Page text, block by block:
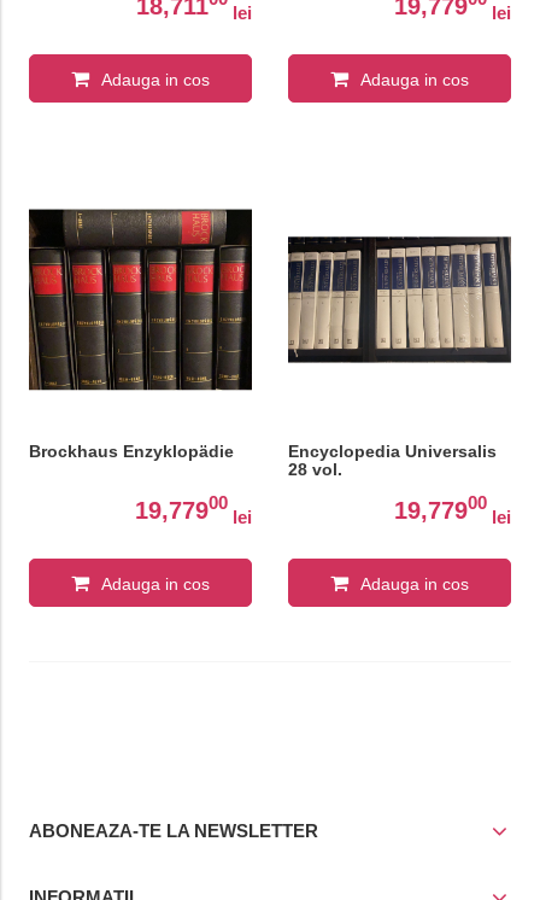
18,711 lei
Adauga in cos
19,779 lei
Adauga in cos
Brockhaus Enzyklopädie
19,77900
lei
Adauga in cos
Encyclopedia Universalis
28 vol.
19,77900
lei
Adauga in cos
ABONEAZA-TE LA NEWSLETTER